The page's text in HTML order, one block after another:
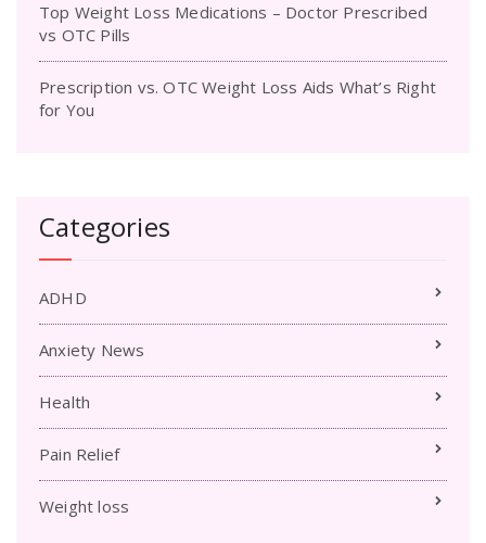
Top Weight Loss Medications – Doctor Prescribed
vs OTC Pills
Prescription vs. OTC Weight Loss Aids What’s Right
for You
Categories
ADHD
Anxiety News
Health
Pain Relief
Weight loss